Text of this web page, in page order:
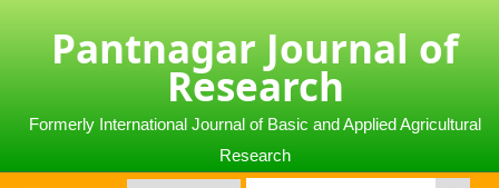
Pantnagar Journal of
Research
Formerly International Journal of Basic and Applied Agricultural
Research